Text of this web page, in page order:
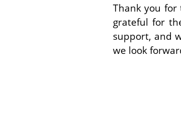
Thank you
grateful for
support, and
we look